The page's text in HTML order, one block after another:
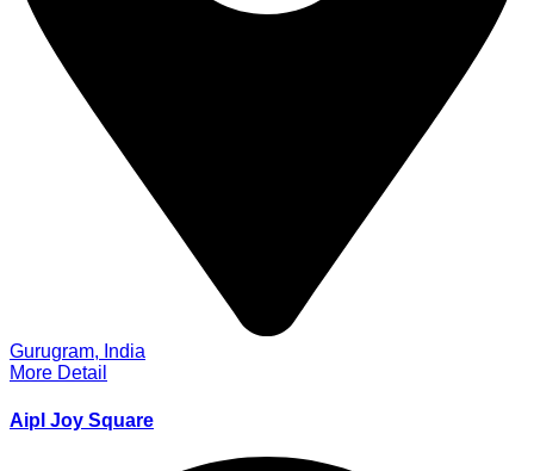
Gurugram, India
More Detail
Aipl Joy Square